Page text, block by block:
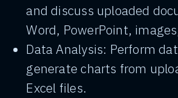
and discuss uploaded
Word, PowerPoint,
Data Analysis: Perform
generate charts from
Excel files.